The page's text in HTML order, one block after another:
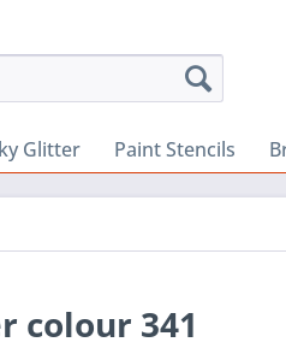
Glitter Paint Stencils
colour 341